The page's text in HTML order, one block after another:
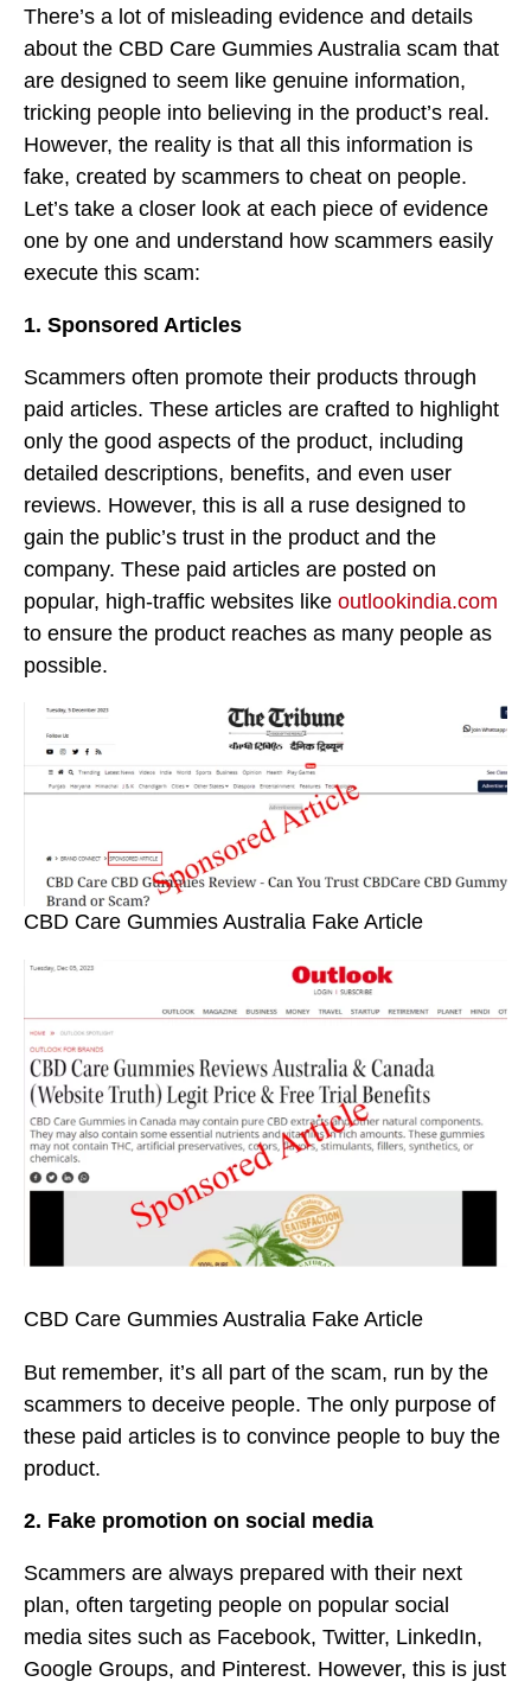
There’s a lot of misleading evidence and details
about the CBD Care Gummies Australia scam that
are designed to seem like genuine information,
tricking people into believing in the product’s real.
However, the reality is that all this information is
fake, created by scammers to cheat on people.
Let’s take a closer look at each piece of evidence
one by one and understand how scammers easily
execute this scam:
1. Sponsored Articles
Scammers often promote their products through
paid articles. These articles are crafted to highlight
only the good aspects of the product, including
detailed descriptions, benefits, and even user
reviews. However, this is all a ruse designed to
gain the public’s trust in the product and the
company. These paid articles are posted on
popular, high-traffic websites like outlookindia.com
to ensure the product reaches as many people as
possible.
CBD Care Gummies Australia Fake Article
CBD Care Gummies Australia Fake Article
But remember, it’s all part of the scam, run by the
scammers to deceive people. The only purpose of
these paid articles is to convince people to buy the
product.
2. Fake promotion on social media
Scammers are always prepared with their next
plan, often targeting people on popular social
media sites such as Facebook, Twitter, LinkedIn,
Google Groups, and Pinterest. However, this is just